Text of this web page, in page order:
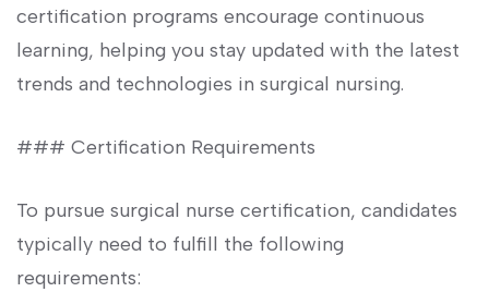
certification programs encourage continuous
learning, helping you stay updated‍ with the latest
trends and technologies in surgical nursing.
### Certification Requirements
To pursue surgical nurse‌ certification, candidates
typically need to fulfill the following
requirements: